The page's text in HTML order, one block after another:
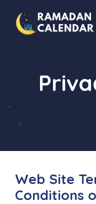
content
Web Site
Conditions